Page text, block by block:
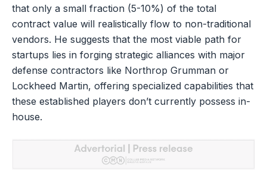
that only a small fraction (5-10%) of the total
contract value will realistically flow to non-traditional
vendors. He suggests that the most viable path for
startups lies in forging strategic alliances with major
defense contractors like Northrop Grumman or
Lockheed Martin, offering specialized capabilities that
these established players don’t currently possess in-
house.